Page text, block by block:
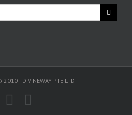
2010 | DIVINEWAY PTE LTD